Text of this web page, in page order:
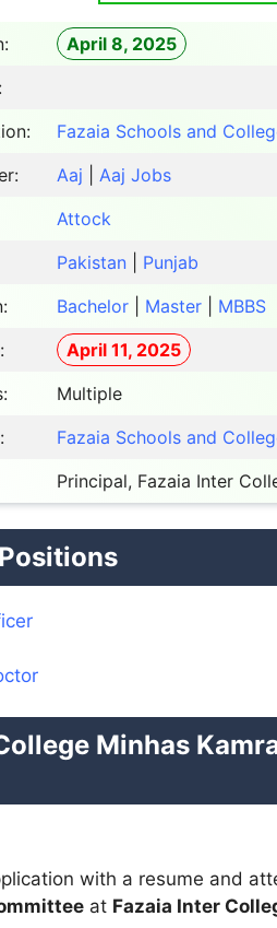
April 8, 2025
Fazaia Schools and
Aaj
Aaj Jobs
Attock
Pakistan
Punjab
Bachelor Master
MBBS
April 11, 2025
Multiple
Fazaia Schools and
Principal, Fazaia Inter
Minhas
with a resume and
at Fazaia Inter